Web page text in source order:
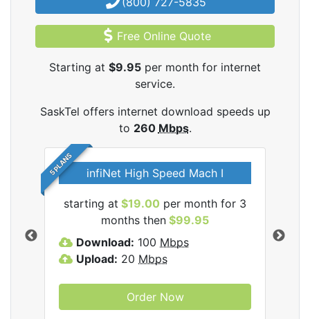
Free Online Quote
Starting at $9.95 per month for internet
service.
SaskTel offers internet download speeds up
to 260 Mbps.
5 PLANS infiNet High Speed Mach I
starting at $19.00 per month for 3
months then $99.95
Download: 100 Mbps
Upload: 20 Mbps
Order Now